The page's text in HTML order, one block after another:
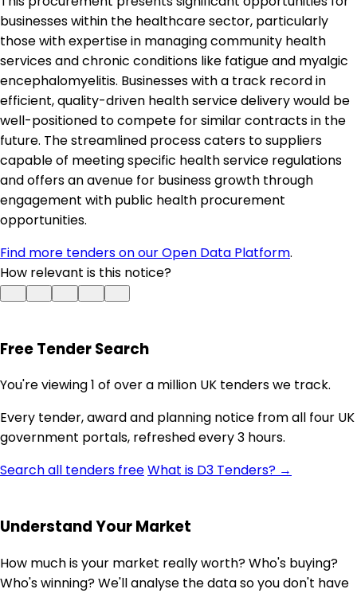
businesses within the healthcare sector, particularly
those with expertise in managing community health
services and chronic conditions like fatigue and myalgic
encephalomyelitis. Businesses with a track record in
efficient, quality-driven health service delivery would be
well-positioned to compete for similar contracts in the
future. The streamlined process caters to suppliers
capable of meeting specific health service regulations
and offers an avenue for business growth through
engagement with public health procurement
opportunities.
Find more tenders on our Open Data Platform.
How relevant is this notice?
Free Tender Search
You're viewing 1 of over a million UK tenders we track.
Every tender, award and planning notice from all four UK
government portals, refreshed every 3 hours.
Search all tenders freeWhat is D3 Tenders? →
Understand Your Market
How much is your market really worth? Who's buying?
Who's winning? We'll analyse the data so you don't have